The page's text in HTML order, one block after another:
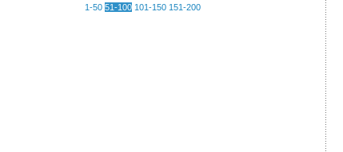
1-50 51-100 101-150 151-200